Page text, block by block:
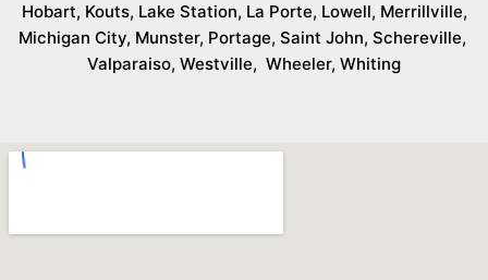
Hobart, Kouts, Lake Station, La Porte, Lowell, Merrillville,
Michigan City, Munster, Portage, Saint John, Schereville,
Valparaiso, Westville, Wheeler, Whiting